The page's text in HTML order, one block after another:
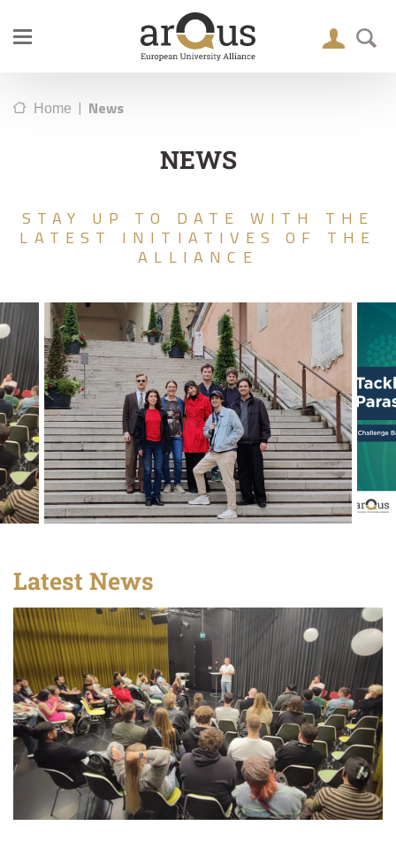
Home | News
NEWS
STAY UP TO DATE WITH THE
LATEST INITIATIVES OF THE
ALLIANCE
Latest News